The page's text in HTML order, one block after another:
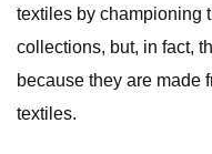
textiles by championing
collections, but, in fact,
because they are made
textiles.